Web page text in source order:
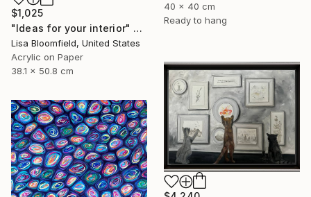
40 x 40 cm
Ready to hang
$1,025
"Ideas for your interior" Painting
Lisa Bloomfield, United States
Acrylic on Paper
38.1 x 50.8 cm